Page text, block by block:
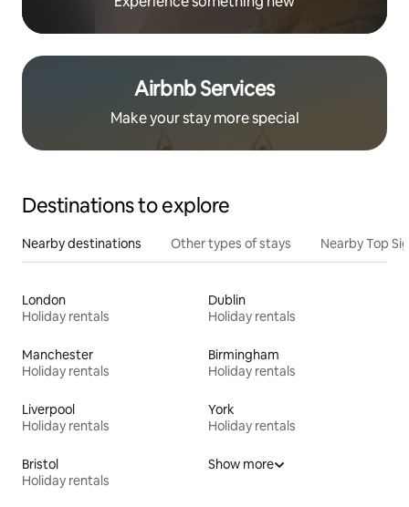
Airbnb Services
Make your stay more special
Destinations to explore
Nearby destinations Other types of stays Nearby Top
London
Holiday rentals
Dublin
Holiday rentals
Manchester
Holiday rentals
Birmingham
Holiday rentals
Liverpool
Holiday rentals
York
Holiday rentals
Bristol
Holiday rentals
Show more